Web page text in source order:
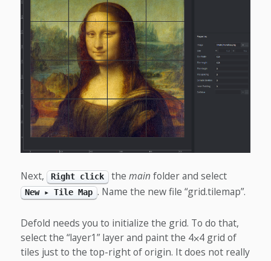
Next, Right click themain folder and select
New ▸ Tile Map . Name the new file “grid.tilemap”.
Defold needs you to initialize the grid. To do that,
select the “layer1” layer and paint the 4⨉4 grid of
tiles just to the top-right of origin. It does not really